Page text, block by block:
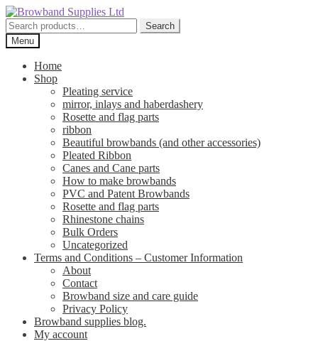
Skip
to
navigation
Skip
to
content
Search
for:
Search
Menu
Home
Shop
Pleating service
mirror, inlays and haberdashery
Rosette and flag parts
ribbon
Beautiful browbands (and other accessories)
Pleated Ribbon
Canes and Cane parts
How to make browbands
PVC and Patent Browbands
Rosette and flag parts
Rhinestone chains
Bulk Orders
Uncategorized
Terms and Conditions – Customer Information
About
Contact
Browband size and care guide
Privacy Policy
Browband supplies blog.
My account